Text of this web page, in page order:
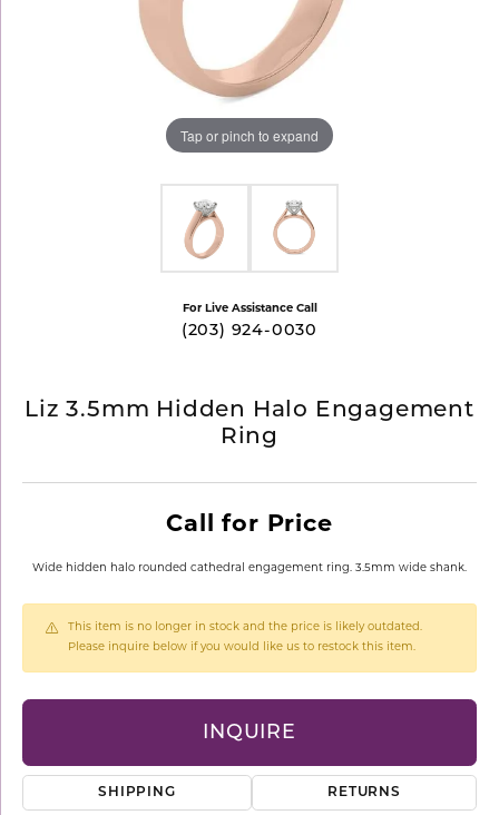
Tap or pinch to expand
For Live Assistance Call
(203) 924-0030
Liz 3.5mm Hidden Halo Engagement
Ring
Call for Price
Wide hidden halo rounded cathedral engagement ring. 3.5mm wide shank.
This item is no longer in stock and the price is likely outdated.
Please inquire below if you would like us to restock this item.
INQUIRE
SHIPPING RETURNS